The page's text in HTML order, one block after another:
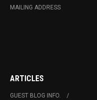
MAILING ADDRESS
ARTICLES
GUEST BLOG INFO.